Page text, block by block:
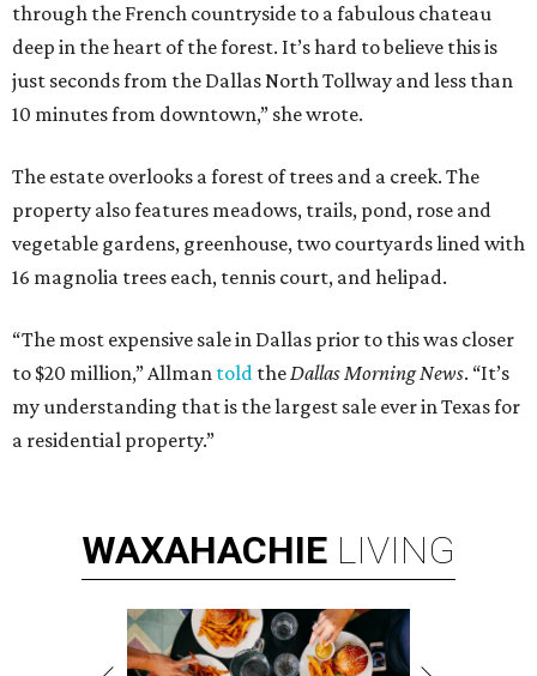
through the French countryside to a fabulous chateau
deep in the heart of the forest. It’s hard to believe this is
just seconds from the Dallas North Tollway and less than
10 minutes from downtown,” she wrote.
The estate overlooks a forest of trees and a creek. The
property also features meadows, trails, pond, rose and
vegetable gardens, greenhouse, two courtyards lined with
16 magnolia trees each, tennis court, and helipad.
“The most expensive sale in Dallas prior to this was closer
to $20 million,” Allman told theDallas Morning News. “It’s
my understanding that is the largest sale ever in Texas for
a residential property.”
WAXAHACHIE LIVING